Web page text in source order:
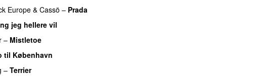
Europe & Cassö – Prada
jeg hellere vil
– Mistletoe
til København
– Terrier